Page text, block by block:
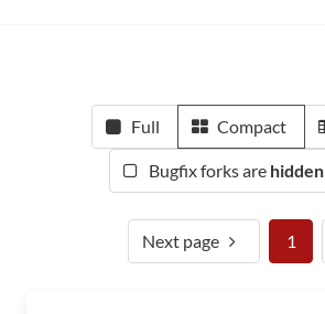
Full Compact
Bugfix forks are hidden
Next page 1